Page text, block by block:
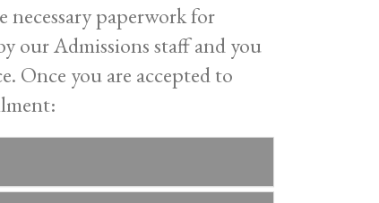
paperwork for
our Admissions staff and you
Once you are accepted to